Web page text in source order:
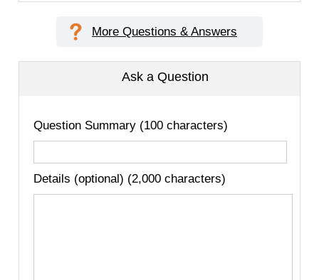
More Questions & Answers
Ask a Question
Question Summary (100 characters)
Details (optional) (2,000 characters)